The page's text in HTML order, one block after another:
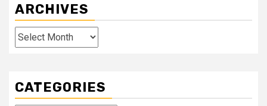
ARCHIVES
Archives
CATEGORIES